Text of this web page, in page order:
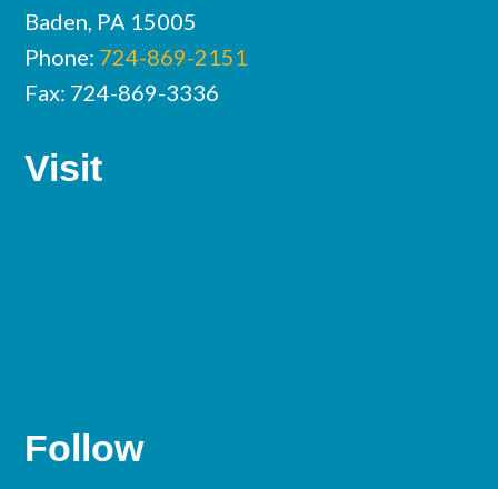
Baden, PA 15005
Phone: 724-869-2151
Fax: 724-869-3336
Visit
Follow